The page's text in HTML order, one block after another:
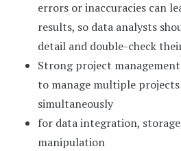
errors or inaccuracies can
results, so data analysts
detail and double-check
Strong project
to manage multiple
simultaneously
for data integration,
manipulation